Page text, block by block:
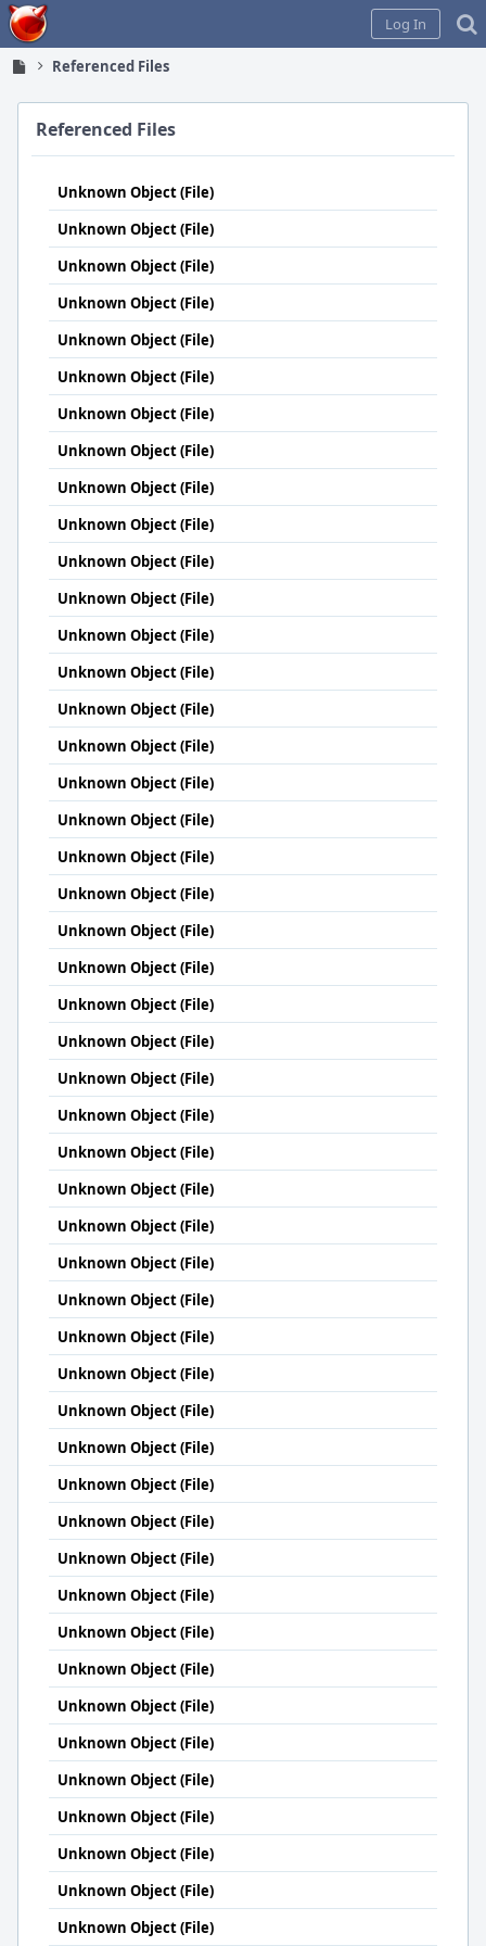
Home
Log In
Referenced Files
Referenced Files
Unknown Object (File)
Unknown Object (File)
Unknown Object (File)
Unknown Object (File)
Unknown Object (File)
Unknown Object (File)
Unknown Object (File)
Unknown Object (File)
Unknown Object (File)
Unknown Object (File)
Unknown Object (File)
Unknown Object (File)
Unknown Object (File)
Unknown Object (File)
Unknown Object (File)
Unknown Object (File)
Unknown Object (File)
Unknown Object (File)
Unknown Object (File)
Unknown Object (File)
Unknown Object (File)
Unknown Object (File)
Unknown Object (File)
Unknown Object (File)
Unknown Object (File)
Unknown Object (File)
Unknown Object (File)
Unknown Object (File)
Unknown Object (File)
Unknown Object (File)
Unknown Object (File)
Unknown Object (File)
Unknown Object (File)
Unknown Object (File)
Unknown Object (File)
Unknown Object (File)
Unknown Object (File)
Unknown Object (File)
Unknown Object (File)
Unknown Object (File)
Unknown Object (File)
Unknown Object (File)
Unknown Object (File)
Unknown Object (File)
Unknown Object (File)
Unknown Object (File)
Unknown Object (File)
Unknown Object (File)